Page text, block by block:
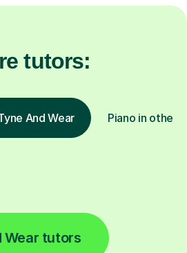
tutors:
And Wear Piano in other
Wear tutors